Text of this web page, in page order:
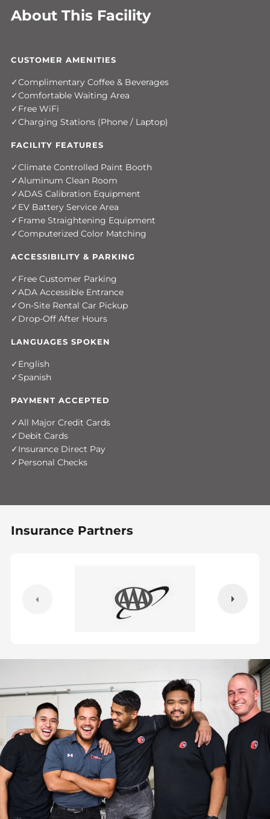
About This Facility
CUSTOMER AMENITIES
Complimentary Coffee & Beverages
Comfortable Waiting Area
Free WiFi
Charging Stations (Phone / Laptop)
FACILITY FEATURES
Climate Controlled Paint Booth
Aluminum Clean Room
ADAS Calibration Equipment
EV Battery Service Area
Frame Straightening Equipment
Computerized Color Matching
ACCESSIBILITY & PARKING
Free Customer Parking
ADA Accessible Entrance
On-Site Rental Car Pickup
Drop-Off After Hours
LANGUAGES SPOKEN
English
Spanish
PAYMENT ACCEPTED
All Major Credit Cards
Debit Cards
Insurance Direct Pay
Personal Checks
Insurance Partners